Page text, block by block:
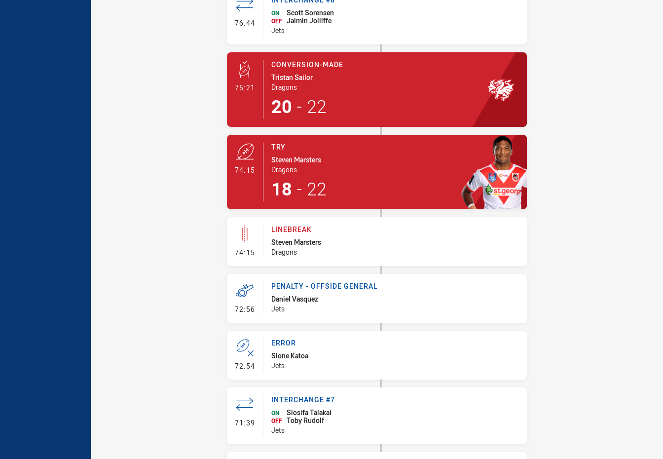
76:44- Interchange #8
ON Scott Sorensen
OFF Jaimin Jolliffe
Jets
75:21 - Conversion-Made
CONVERSION-MADE
Tristan Sailor
Dragons
20 - 22
74:15- Try
TRY
Steven Marsters
Dragons
18 - 22
74:15- Linebreak
LINEBREAK
Steven Marsters
Dragons
72:56- Penalty - Offside General
PENALTY - OFFSIDE GENERAL
Daniel Vasquez
Jets
72:54- Error
ERROR
Sione Katoa
Jets
71:39 - Interchange #7
INTERCHANGE #7
ON Siosifa Talakai
OFF Toby Rudolf
Jets